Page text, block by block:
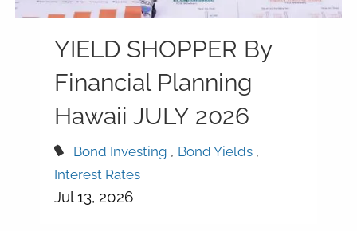
YIELD SHOPPER By
Financial Planning
Hawaii JULY 2026
Bond Investing
Bond Yields
Interest Rates
Jul 13, 2026